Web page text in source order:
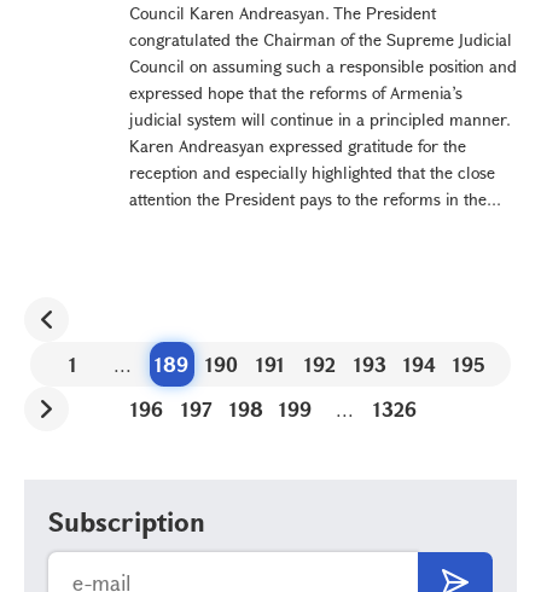
Council Karen Andreasyan. The President
congratulated the Chairman of the Supreme Judicial
Council on assuming such a responsible position and
expressed hope that the reforms of Armenia’s
judicial system will continue in a principled manner.
Karen Andreasyan expressed gratitude for the
reception and especially highlighted that the close
attention the President pays to the reforms in the...
1 ... 189 190 191 192 193 194
195
196
197 198 199 ... 1326
Subscription